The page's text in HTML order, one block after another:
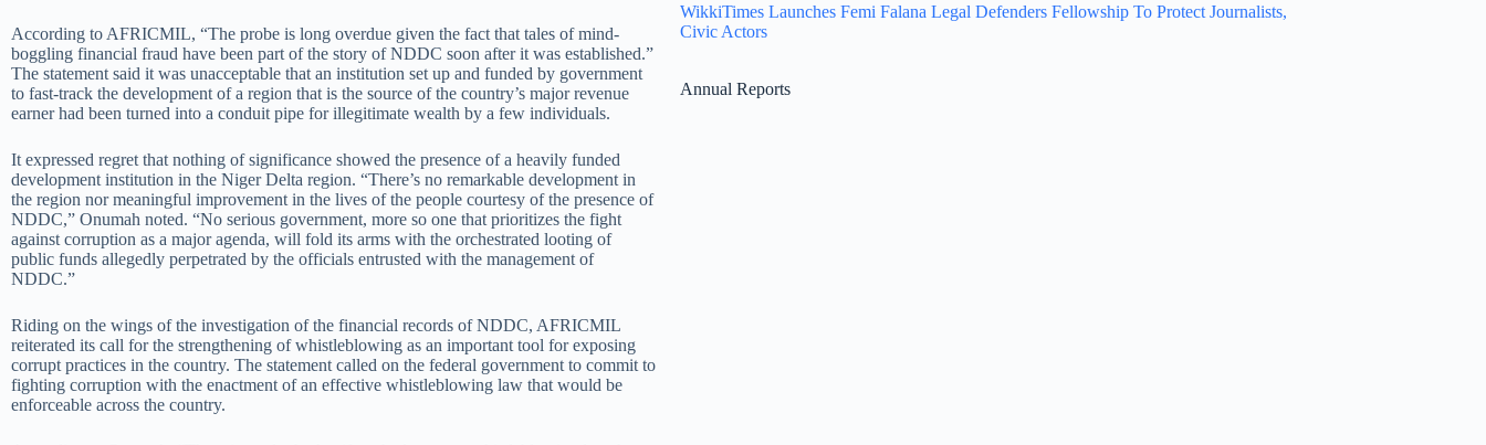
According to AFRICMIL, “The probe is long overdue given the fact that tales of mind-
boggling financial fraud have been part of the story of NDDC soon after it was established.”
The statement said it was unacceptable that an institution set up and funded by government
to fast-track the development of a region that is the source of the country’s major revenue
earner had been turned into a conduit pipe for illegitimate wealth by a few individuals.
It expressed regret that nothing of significance showed the presence of a heavily funded
development institution in the Niger Delta region. “There’s no remarkable development in
the region nor meaningful improvement in the lives of the people courtesy of the presence of
NDDC,” Onumah noted. “No serious government, more so one that prioritizes the fight
against corruption as a major agenda, will fold its arms with the orchestrated looting of
public funds allegedly perpetrated by the officials entrusted with the management of
NDDC.”
Riding on the wings of the investigation of the financial records of NDDC, AFRICMIL
reiterated its call for the strengthening of whistleblowing as an important tool for exposing
corrupt practices in the country. The statement called on the federal government to commit to
fighting corruption with the enactment of an effective whistleblowing law that would be
enforceable across the country.
WikkiTimes Launches Femi Falana Legal Defenders Fellowship To Protect Journalists,
Civic Actors
Annual Reports